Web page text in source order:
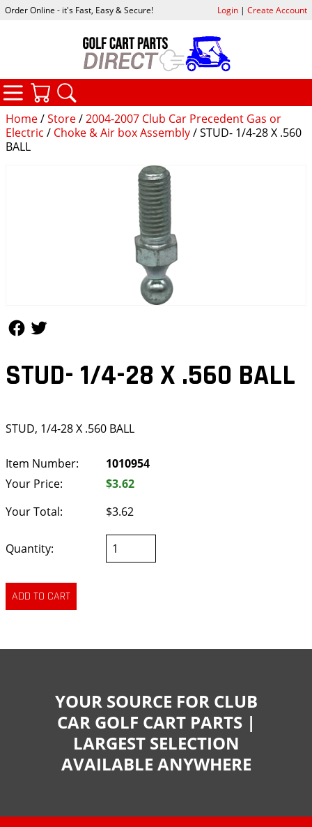
Home/Store/2004-2007 Club Car Precedent Gas or
Electric / Choke & Air box Assembly/ STUD- 1/4-28 X .560
BALL
STUD- 1/4-28 X .560 BALL
STUD, 1/4-28 X .560 BALL
Item Number:
1010954
Your Price:
$3.62
Your Total:
$3.62
Quantity:
Order Online - it's Fast, Easy & Secure! Login| Create Account
CATEGORIES
YOUR SOURCE FOR CLUB
CAR GOLF CART PARTS |
LARGEST SELECTION
AVAILABLE ANYWHERE